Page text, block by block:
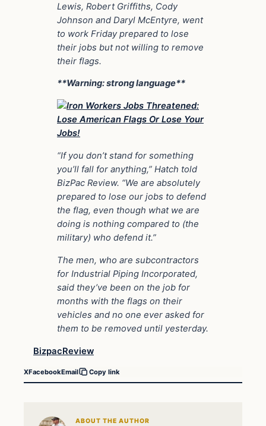
Lewis, Robert Griffiths, Cody
Johnson and Daryl McEntyre, went
to work Friday prepared to lose
their jobs but not willing to remove
their flags.
**Warning: strong language**
“If you don’t stand for something
you’ll fall for anything,” Hatch told
BizPac Review. “We are absolutely
prepared to lose our jobs to defend
the flag, even though what we are
doing is nothing compared to (the
military) who defend it.”
The men, who are subcontractors
for Industrial Piping Incorporated,
said they’ve been on the job for
months with the flags on their
vehicles and no one ever asked for
them to be removed until yesterday.
BizpacReview
XFacebookEmail Copy link
ABOUT THE AUTHOR